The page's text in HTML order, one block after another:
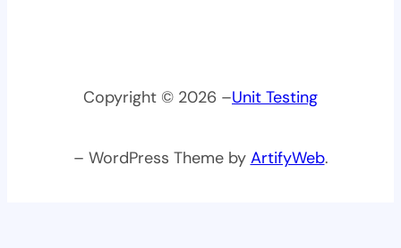
Copyright © 2026 –Unit Testing
– WordPress Theme by ArtifyWeb.